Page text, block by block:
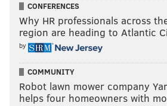
CONFERENCES
Why HR professionals across
region are heading to Atlantic
by
COMMUNITY
Robot lawn mower company
helps four homeowners with